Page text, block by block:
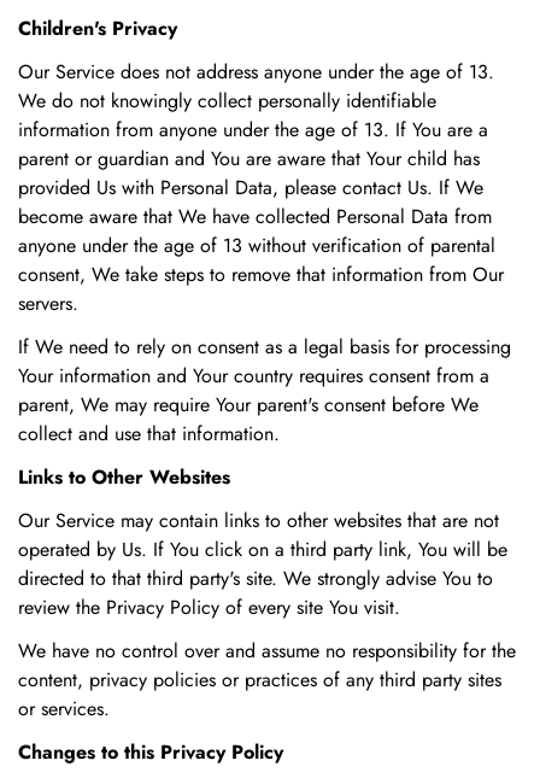
Children's Privacy
Our Service does not address anyone under the age of 13.
We do not knowingly collect personally identifiable
information from anyone under the age of 13. If You are a
parent or guardian and You are aware that Your child has
provided Us with Personal Data, please contact Us. If We
become aware that We have collected Personal Data from
anyone under the age of 13 without verification of parental
consent, We take steps to remove that information from Our
servers.
If We need to rely on consent as a legal basis for processing
Your information and Your country requires consent from a
parent, We may require Your parent's consent before We
collect and use that information.
Links to Other Websites
Our Service may contain links to other websites that are not
operated by Us. If You click on a third party link, You will be
directed to that third party's site. We strongly advise You to
review the Privacy Policy of every site You visit.
We have no control over and assume no responsibility for the
content, privacy policies or practices of any third party sites
or services.
Changes to this Privacy Policy